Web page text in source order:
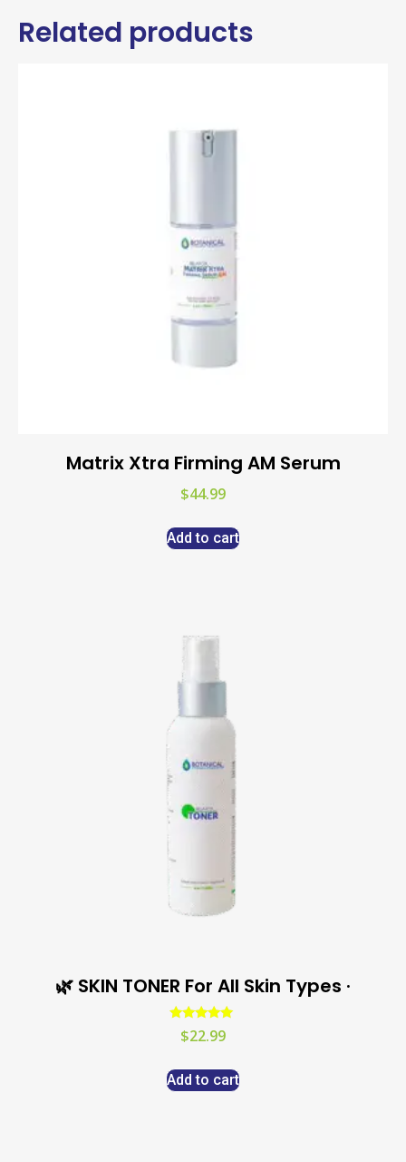
Related products
Matrix Xtra Firming AM Serum
$44.99
Add to cart
🌿 SKIN TONER For All Skin Types ·
Rated
5.00
$22.99
Add to cart